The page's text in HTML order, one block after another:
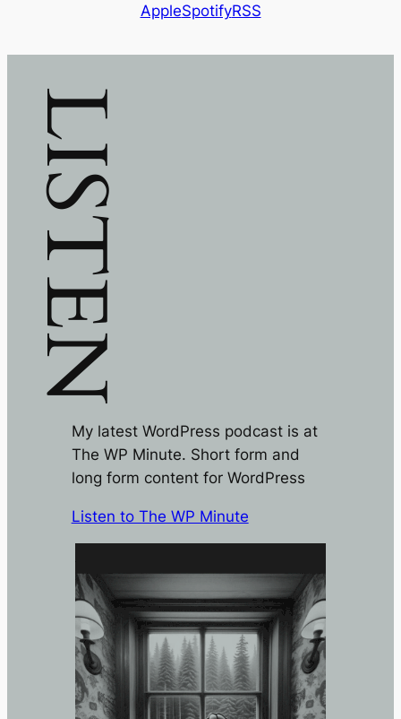
AppleSpotifyRSS
LISTEN
My latest WordPress podcast is at
The WP Minute. Short form and
long form content for WordPress
Listen to The WP Minute